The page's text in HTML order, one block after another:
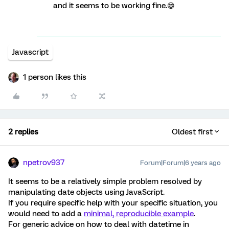
and it seems to be working fine.😁
Javascript
1 person likes this
2 replies Oldest first
npetrov937 Forum|Forum|6 years ago
It seems to be a relatively simple problem resolved by
manipulating date objects using JavaScript.
If you require specific help with your specific situation, you
would need to add a minimal, reproducible example.
For generic advice on how to deal with datetime in